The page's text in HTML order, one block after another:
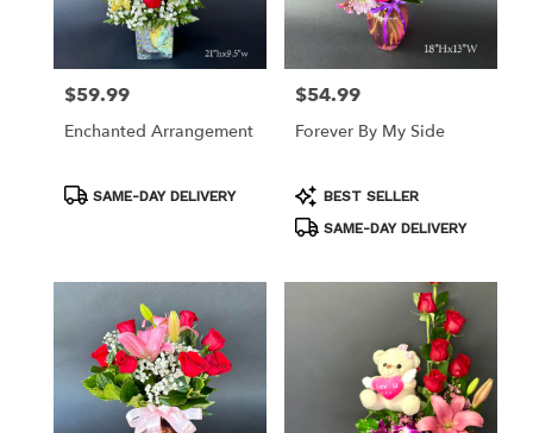
Price:
$59.99
Enchanted Arrangement
ProductSAME-DAY DELIVERY
Price:
$54.99
Forever By My Side
Product
Tags:
BEST SELLER
SAME-DAY DELIVERY